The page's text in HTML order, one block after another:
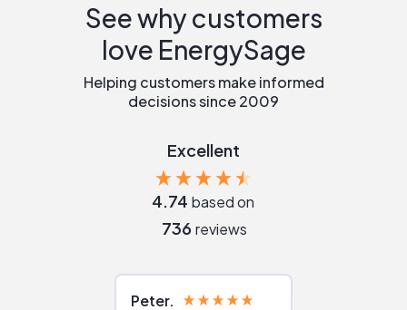
See why customers
love EnergySage
Helping customers make informed
decisions since 2009
Excellent
4.74 based on
736 reviews
Peter